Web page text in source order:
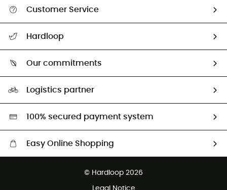
Customer Service
Return & refund
Hardloop
Our commitments
Second hand
HardGreen selection
Logistics partner
100% secured payment system
Easy Online Shopping
© Hardloop 2026
Legal Notice